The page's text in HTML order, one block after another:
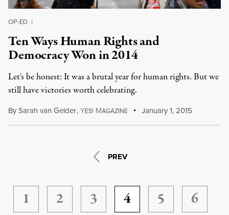
OP-ED |
Ten Ways Human Rights and
Democracy Won in 2014
Let's be honest: It was a brutal year for human rights. But we
still have victories worth celebrating.
BySarah van Gelder,YES! MAGAZINE January 1, 2015
PREV
1 2 3 4 5
6